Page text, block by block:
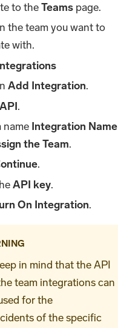
to theTeams page.
the team you want to
with.
Add Integration.
API.
name Integration Name
the Team.
.
API key.
On Integration.
in mind that the API
team integrations can
for the
of the specific